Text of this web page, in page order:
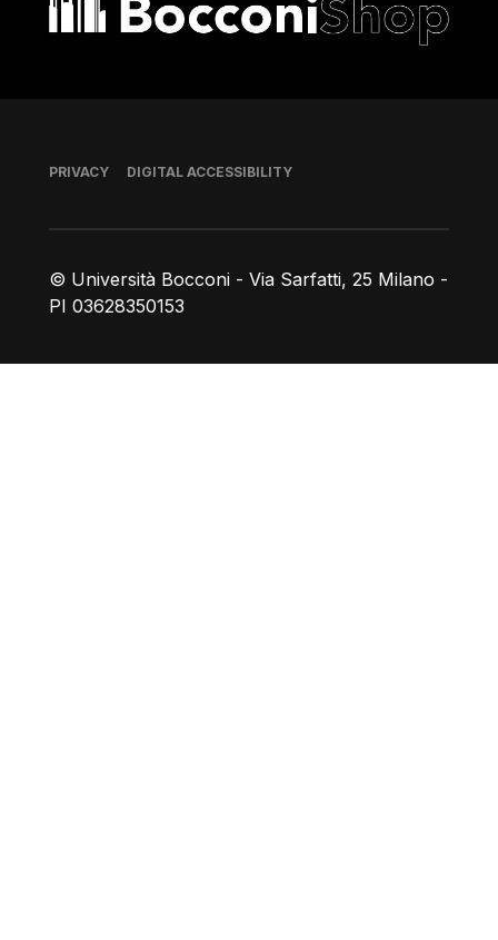
© Università Bocconi - Via Sarfatti, 25 Milano -
PI 03628350153
Footer
PRIVACY DIGITAL ACCESSIBILITY